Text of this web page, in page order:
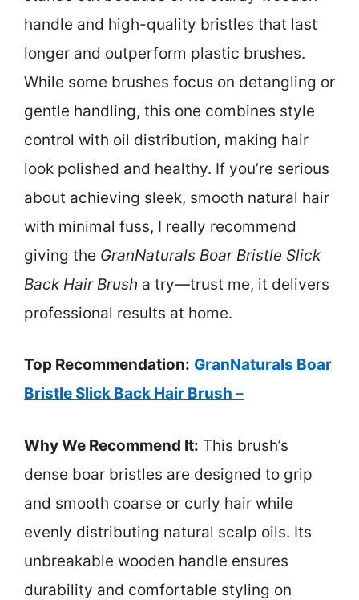
handle and high-quality bristles that last
longer and outperform plastic brushes.
While some brushes focus on detangling or
gentle handling, this one combines style
control with oil distribution, making hair
look polished and healthy. If you’re serious
about achieving sleek, smooth natural hair
with minimal fuss, I really recommend
giving the GranNaturals Boar Bristle Slick
Back Hair Brush a try—trust me, it delivers
professional results at home.
Top Recommendation: GranNaturals Boar
Bristle Slick Back Hair Brush –
Why We Recommend It: This brush’s
dense boar bristles are designed to grip
and smooth coarse or curly hair while
evenly distributing natural scalp oils. Its
unbreakable wooden handle ensures
durability and comfortable styling on